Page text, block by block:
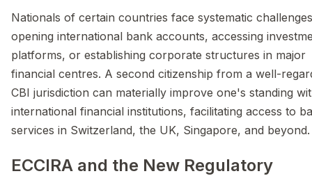
Nationals of certain countries face systematic
opening international bank accounts, accessing
platforms, or establishing corporate structures in major
financial centres. A second citizenship from a well-
CBI jurisdiction can materially improve one's standing
international financial institutions, facilitating access to
services in Switzerland, the UK, Singapore, and beyond.
ECCIRA and the New Regulatory